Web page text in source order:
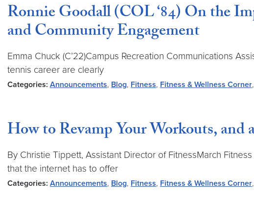
Ronnie Goodall (COL ‘84) On the
and Community Engagement
Emma Chuck (C’22)Campus Recreation Communications
tennis career are clearly
Categories: Announcements, Blog, Fitness, Fitness & Wellness Corner,
How to Revamp Your Workouts,
By Christie Tippett, Assistant Director of FitnessMarch
that the internet has to offer
Categories: Announcements, Blog, Fitness, Fitness & Wellness Corner,